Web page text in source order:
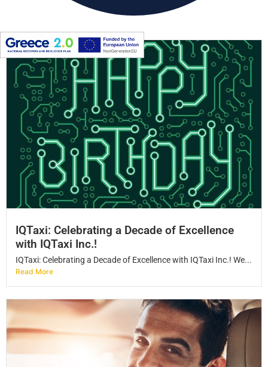
IQTaxi: Celebrating a Decade of Excellence
with IQTaxi Inc.!
IQTaxi: Celebrating a Decade of Excellence with IQTaxi Inc.! We...
Read More